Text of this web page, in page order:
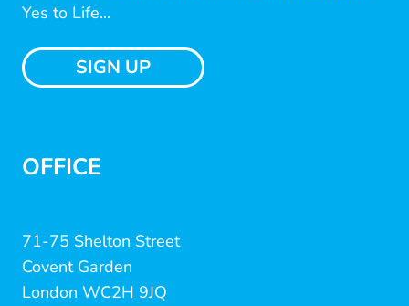
Yes to Life...
SIGN UP
OFFICE
71-75 Shelton Street
Covent Garden
London WC2H 9JQ